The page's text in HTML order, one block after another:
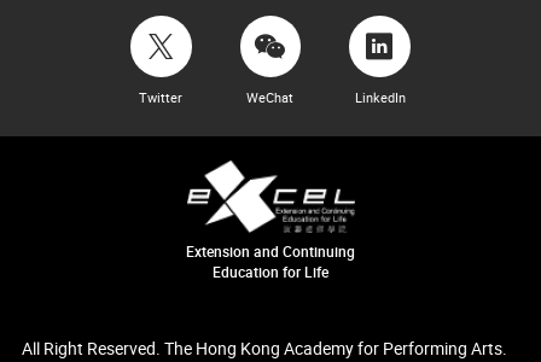
Twitter WeChat LinkedIn
Extension and Continuing
Education for Life
All Right Reserved. The Hong Kong Academy for Performing Arts.